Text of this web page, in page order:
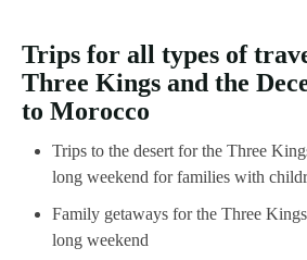
Trips for all types of
Three Kings and the
to Morocco
Trips to the desert for the Three
long weekend for families with
Family getaways for the Three
long weekend